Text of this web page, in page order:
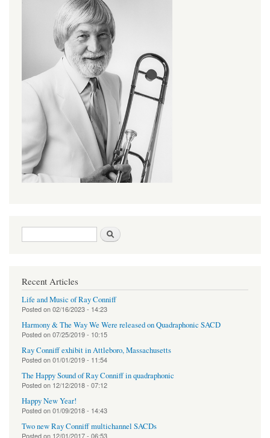
Search form
Recent Articles
Life and Music of Ray Conniff
Posted on02/16/2023 - 14:23
Harmony & The Way We Were released on Quadraphonic SACD
Posted on07/25/2019 - 10:15
Ray Conniff exhibit in Attleboro, Massachusetts
Posted on01/01/2019 - 11:54
The Happy Sound of Ray Conniff in quadraphonic
Posted on 12/12/2018 - 07:12
Happy New Year!
Posted on01/09/2018 - 14:43
Two new Ray Conniff multichannel SACDs
Posted on 12/01/2017 - 06:53